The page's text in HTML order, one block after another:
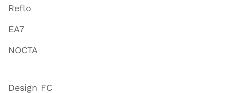
Reflo
EA7
NOCTA
Design FC